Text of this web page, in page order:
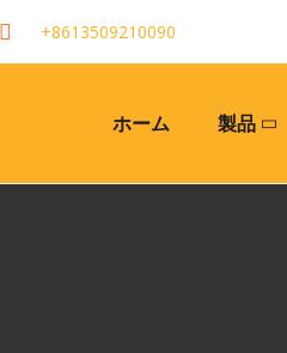
+8613509210090
ホーム 製品